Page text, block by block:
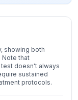
showing both
Note that
test doesn't always
sustained
protocols.